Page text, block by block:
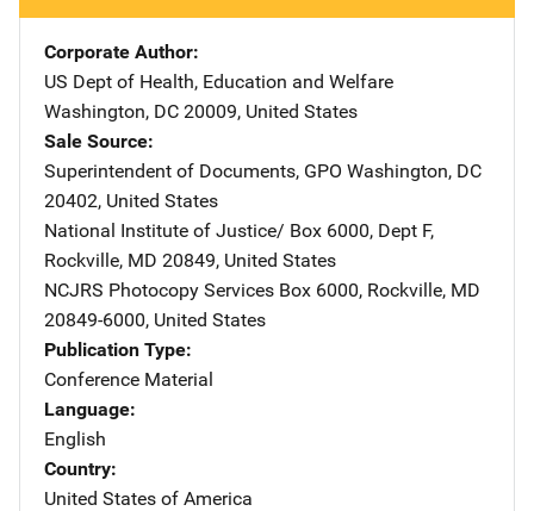
Corporate Author
US Dept of Health, Education and Welfare
Washington, DC 20009, United States
Sale Source
Superintendent of Documents, GPO Address
Washington, DC
20402, United States
National Institute of Justice/ Address
Box 6000, Dept F,
Rockville, MD 20849, United States
NCJRS Photocopy Services Address
Box 6000, Rockville, MD
20849-6000, United States
Publication Type
Conference Material
Language
English
Country
United States of America